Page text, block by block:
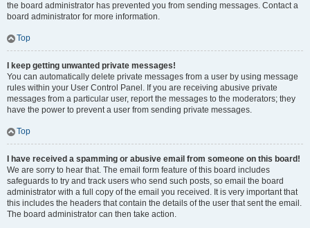
the board administrator has prevented you from sending messages. Contact a
board administrator for more information.
Top
I keep getting unwanted private messages!
You can automatically delete private messages from a user by using message
rules within your User Control Panel. If you are receiving abusive private
messages from a particular user, report the messages to the moderators; they
have the power to prevent a user from sending private messages.
Top
I have received a spamming or abusive email from someone on this board!
We are sorry to hear that. The email form feature of this board includes
safeguards to try and track users who send such posts, so email the board
administrator with a full copy of the email you received. It is very important that
this includes the headers that contain the details of the user that sent the email.
The board administrator can then take action.